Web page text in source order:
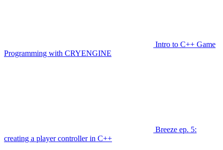
Intro to C++ Game
Programming with CRYENGINE
Breeze ep. 5:
creating a player controller in C++